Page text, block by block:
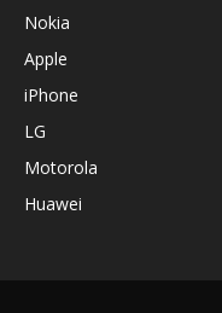
Nokia
Apple
iPhone
LG
Motorola
Huawei